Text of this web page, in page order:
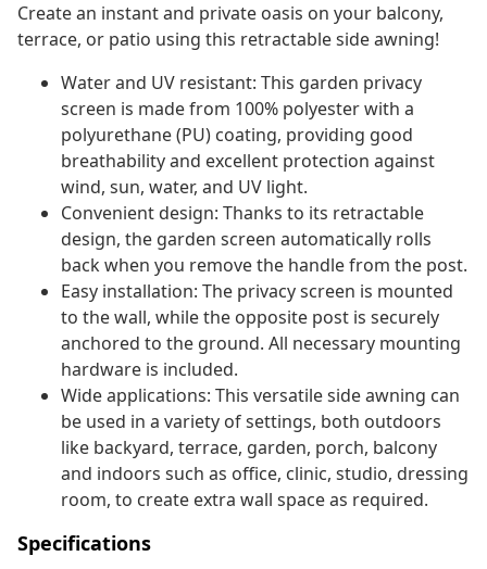
Create an instant and private oasis on your balcony,
terrace, or patio using this retractable side awning!
Water and UV resistant: This garden privacy
screen is made from 100% polyester with a
polyurethane (PU) coating, providing good
breathability and excellent protection against
wind, sun, water, and UV light.
Convenient design: Thanks to its retractable
design, the garden screen automatically rolls
back when you remove the handle from the post.
Easy installation: The privacy screen is mounted
to the wall, while the opposite post is securely
anchored to the ground. All necessary mounting
hardware is included.
Wide applications: This versatile side awning can
be used in a variety of settings, both outdoors
like backyard, terrace, garden, porch, balcony
and indoors such as office, clinic, studio, dressing
room, to create extra wall space as required.
Specifications